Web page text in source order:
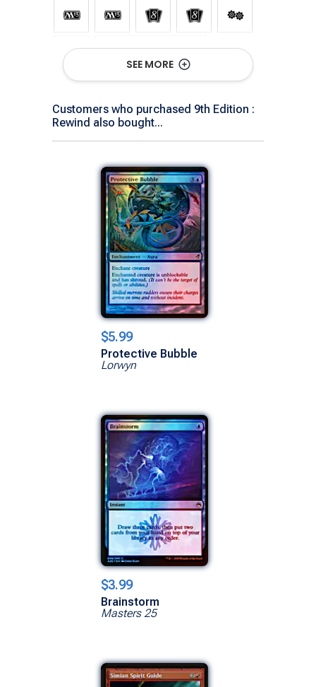
Show All Versions
SEE MORE
Customers who purchased 9th Edition :
Rewind also bought...
$5.99
Protective Bubble
Lorwyn
$3.99
Brainstorm
Masters 25